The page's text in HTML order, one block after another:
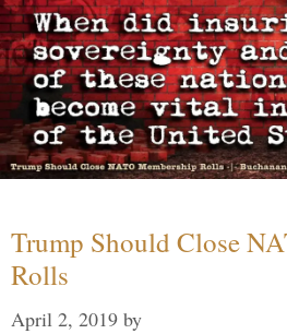
Trump Should Close
Rolls
April 2, 2019 by